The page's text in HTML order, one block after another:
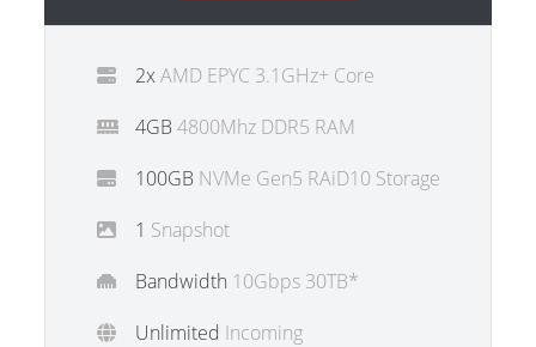
2xAMD EPYC 3.1GHz+ Core
4GB 4800Mhz DDR5 RAM
100GB NVMe Gen5 RAiD10 Storage
1 Snapshot
Bandwidth 10Gbps 30TB*
Unlimited Incoming